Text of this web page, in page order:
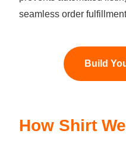
seamless order
Build
How Shirt